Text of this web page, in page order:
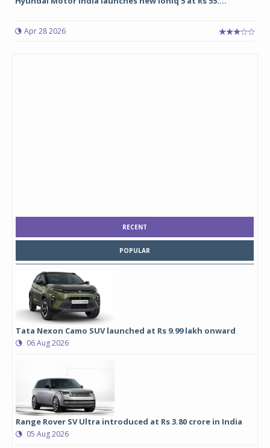
Apr 28 2026
RECENT
POPULAR
Tata Nexon Camo SUV launched at Rs 9.99 lakh onward
06 Aug 2026
Range Rover SV Ultra introduced at Rs 3.80 crore in India
05 Aug 2026